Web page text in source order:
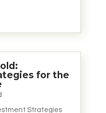
for the
Strategies